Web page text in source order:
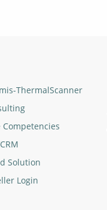
ThermalScanner
Competencies
Solution
Login